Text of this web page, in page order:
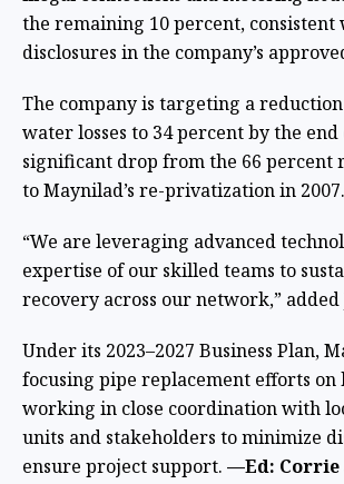
the remaining 10 percent, consistent
disclosures in the company’s
The company is targeting a
water losses to 34 percent by the end
significant drop from the 66 percent
to Maynilad’s re-privatization in 2007.
“We are leveraging advanced
expertise of our skilled teams to
recovery across our network,” added
Under its 2023–2027 Business Plan,
focusing pipe replacement efforts on
working in close coordination with
units and stakeholders to minimize
ensure project support. —Ed: Corrie